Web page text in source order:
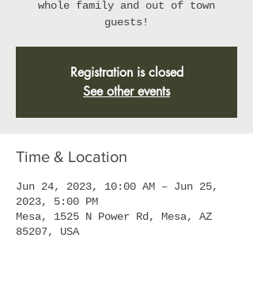
whole family and out of town
guests!
Registration is closed
See other events
Time & Location
Jun 24, 2023, 10:00 AM – Jun 25,
2023, 5:00 PM
Mesa, 1525 N Power Rd, Mesa, AZ
85207, USA